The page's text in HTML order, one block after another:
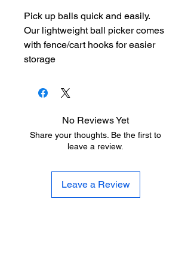
Pick up balls quick and easily.
Our lightweight ball picker comes
with fence/cart hooks for easier
storage
No Reviews Yet
Share your thoughts. Be the first to
leave a review.
Leave a Review